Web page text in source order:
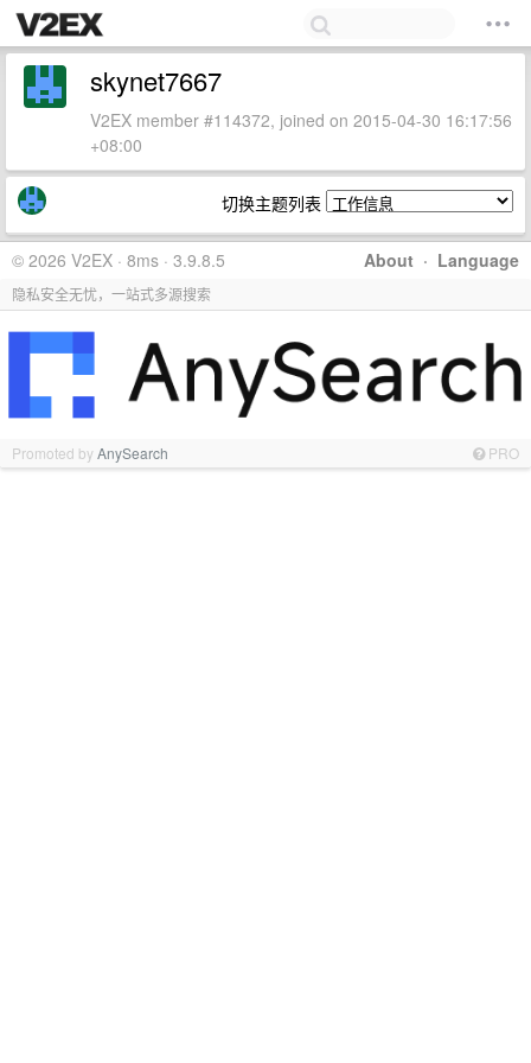
skynet7667
V2EX member #114372, joined on 2015-04-30 16:17:56
+08:00
切换主题列表
About · Language
© 2026 V2EX · 8ms · 3.9.8.5
隐私安全无忧，一站式多源搜索
Promoted byAnySearch PRO